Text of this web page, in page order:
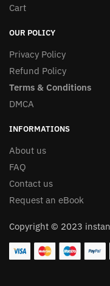
Cart
OUR POLICY
Privacy Policy
Refund Policy
Terms & Conditions
DMCA
INFORMATIONS
About us
FAQ
Contact us
Request an eBook
Copyright © 2023